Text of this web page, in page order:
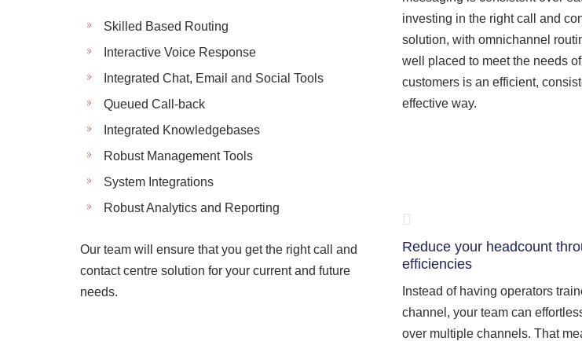
Skilled Based Routing
Interactive Voice Response
Integrated Chat, Email and Social Tools
Queued Call-back
Integrated Knowledgebases
Robust Management Tools
System Integrations
Robust Analytics and Reporting
Our team will ensure that you get the right call and
contact centre solution for your current and future
needs.
investing in the right call and
solution, with omnichannel
well placed to meet the needs
customers is an efficient,
effective way.
Reduce your headcount
efficiencies
Instead of having operators
channel, your team can
over multiple channels. That